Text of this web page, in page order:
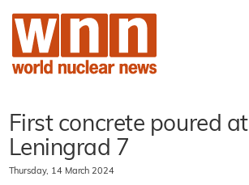
First concrete poured at
Leningrad 7
Thursday, 14 March 2024